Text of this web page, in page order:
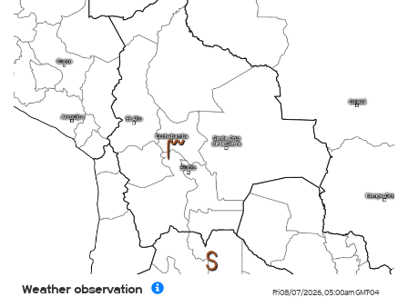
4
6
Fri 08/07/2026, 05:00amGMT-04
Weather observation